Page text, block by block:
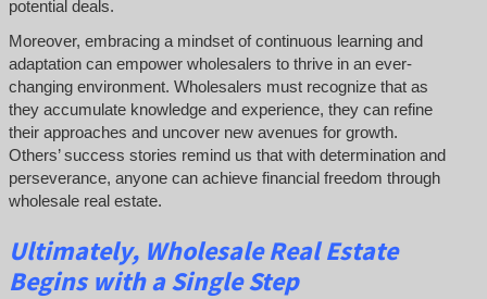
potential deals.
Moreover, embracing a mindset of continuous learning and
adaptation can empower wholesalers to thrive in an ever-
changing environment. Wholesalers must recognize that as
they accumulate knowledge and experience, they can refine
their approaches and uncover new avenues for growth.
Others’ success stories remind us that with determination and
perseverance, anyone can achieve financial freedom through
wholesale real estate.
Ultimately, Wholesale Real Estate
Begins with a Single Step